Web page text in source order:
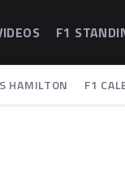
F1
HAMILTON F1